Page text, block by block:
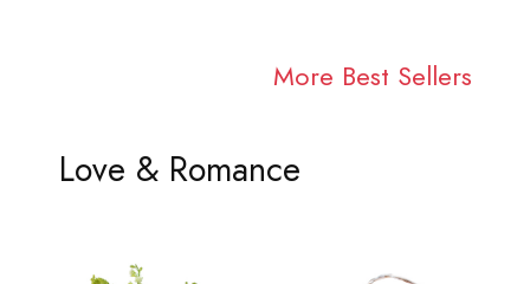
More Best Sellers
Love & Romance